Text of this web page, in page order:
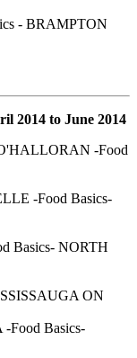
- BRAMPTON
2014 to June 2014
-Food
-Food Basics-
Basics- NORTH
ON
Basics-